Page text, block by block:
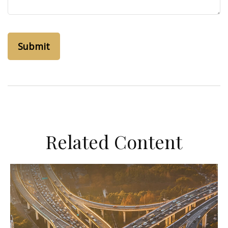
Related Content